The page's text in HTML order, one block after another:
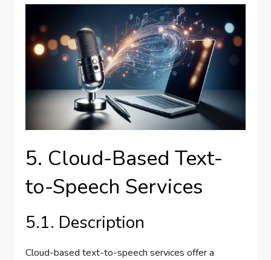
5. Cloud-Based Text-
to-Speech Services
5.1. Description
Cloud-based text-to-speech services offer a